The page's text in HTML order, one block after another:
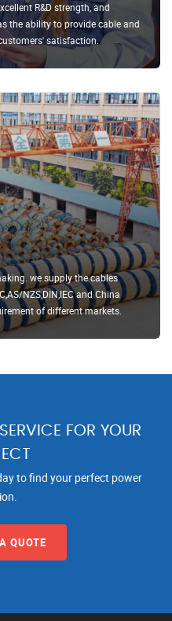
R&D strength, and
the ability to provide cable and
satisfaction.
we supply the cables
NZS,DIN,IEC and China
of different markets.
FOR YOUR
to find your perfect power
QUOTE